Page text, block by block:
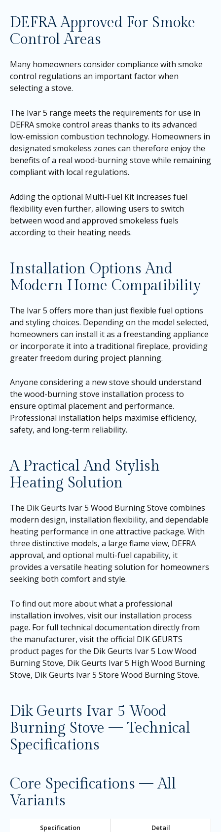
DEFRA Approved For Smoke
Control Areas
Many homeowners consider compliance with smoke
control regulations an important factor when
selecting a stove.
The Ivar 5 range meets the requirements for use in
DEFRA smoke control areas thanks to its advanced
low-emission combustion technology. Homeowners in
designated smokeless zones can therefore enjoy the
benefits of a real wood-burning stove while remaining
compliant with local regulations.
Adding the optional Multi-Fuel Kit increases fuel
flexibility even further, allowing users to switch
between wood and approved smokeless fuels
according to their heating needs.
Installation Options And
Modern Home Compatibility
The Ivar 5 offers more than just flexible fuel options
and styling choices. Depending on the model selected,
homeowners can install it as a freestanding appliance
or incorporate it into a traditional fireplace, providing
greater freedom during project planning.
Anyone considering a new stove should understand
the wood-burning stove installation process to
ensure optimal placement and performance.
Professional installation helps maximise efficiency,
safety, and long-term reliability.
A Practical And Stylish
Heating Solution
The Dik Geurts Ivar 5 Wood Burning Stove combines
modern design, installation flexibility, and dependable
heating performance in one attractive package. With
three distinctive models, a large flame view, DEFRA
approval, and optional multi-fuel capability, it
provides a versatile heating solution for homeowners
seeking both comfort and style.
To find out more about what a professional
installation involves, visit our installation process
page. For full technical documentation directly from
the manufacturer, visit the official DIK GEURTS
product pages for the Dik Geurts Ivar 5 Low Wood
Burning Stove, Dik Geurts Ivar 5 High Wood Burning
Stove, Dik Geurts Ivar 5 Store Wood Burning Stove.
Dik Geurts Ivar 5 Wood
Burning Stove — Technical
Specifications
Core Specifications — All
Variants
Specification Detail